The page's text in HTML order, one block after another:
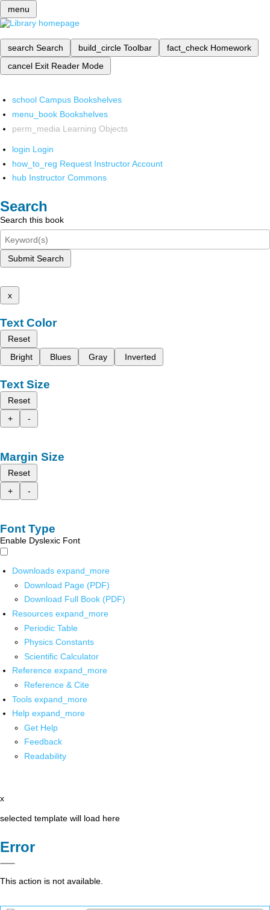
menu
search Search build_circle Toolbar fact_check Homework
cancel Exit Reader Mode
school Campus Bookshelves
menu_book Bookshelves
perm_media Learning Objects
login Login
how_to_reg Request Instructor Account
hub Instructor Commons
Search
Search this book
Submit Search
x
Text Color
Reset
Bright
Blues Gray Inverted
Text Size
Reset
+
-
Margin Size
Reset
+
-
Font Type
Enable Dyslexic Font
Downloads expand_more
Download Page (PDF)
Download Full Book (PDF)
Resources expand_more
Periodic Table
Physics Constants
Scientific Calculator
Reference expand_more
Reference & Cite
Tools expand_more
Help expand_more
Get Help
Feedback
Readability
x
selected template will load here
Error
This action is not available.